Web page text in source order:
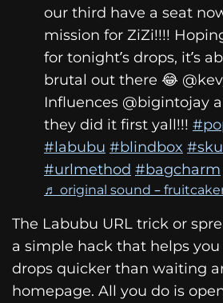
our third have a seat
mission for ZiZi!!!!
for tonight’s drops, it’s
brutal out there 😂
Influences @bigintojay
they did it first yall!!!
#labubu #blindbox
#urlmethod #bagcharm
♬ original sound –
The Labubu URL trick or
a simple hack that helps
drops quicker than waiting
homepage. All you do is